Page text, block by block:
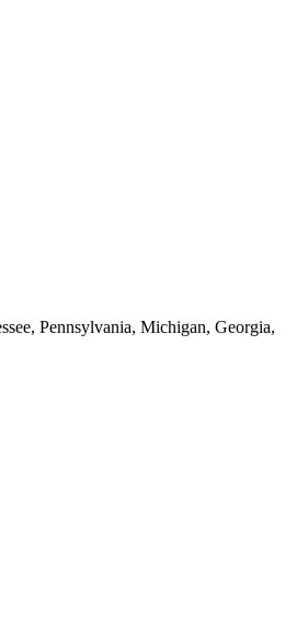
Pennsylvania, Michigan, Georgia,